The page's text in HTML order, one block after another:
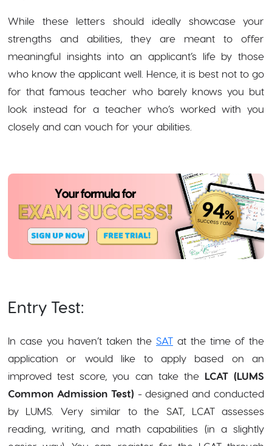
While these letters should ideally showcase your
strengths and abilities, they are meant to offer
meaningful insights into an applicant’s life by those
who know the applicant well. Hence, it is best not to go
for that famous teacher who barely knows you but
look instead for a teacher who’s worked with you
closely and can vouch for your abilities.
Entry Test:
In case you haven’t taken theSAT at the time of the
application or would like to apply based on an
improved test score, you can take the LCAT (LUMS
Common Admission Test) - designed and conducted
by LUMS. Very similar to the SAT, LCAT assesses
reading, writing, and math capabilities (in a slightly